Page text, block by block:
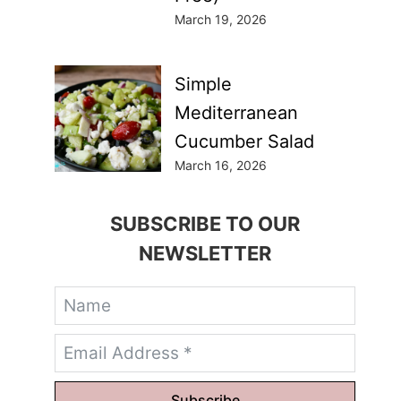
March 19, 2026
Simple
Mediterranean
Cucumber Salad
March 16, 2026
SUBSCRIBE TO OUR
NEWSLETTER